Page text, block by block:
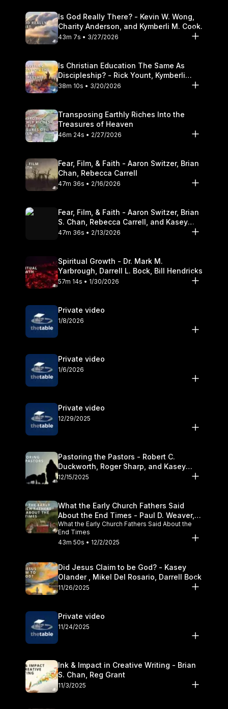
Is God Really There? - Kevin W. Wong,
Charity Anderson, and Kymberli M. Cook.
43m 7s • 3/27/2026
Is Christian Education The Same As
Discipleship? - Rick Yount, Kymberli
Cook
38m 10s • 3/20/2026
Transposing Earthly Riches Into the
Treasures of Heaven
46m 24s • 2/27/2026
Fear, Film, & Faith - Aaron Switzer, Brian
Chan, Rebecca Carrell
47m 36s • 2/16/2026
Fear, Film, & Faith - Aaron Switzer, Brian
S. Chan, Rebecca Carrell, and Kasey
Olander
47m 36s • 2/13/2026
Spiritual Growth - Dr. Mark M.
Yarbrough, Darrell L. Bock, Bill Hendricks
57m 14s • 1/30/2026
Private video
1/8/2026
Private video
1/6/2026
Private video
12/29/2025
Pastoring the Pastors - Robert C.
Duckworth, Roger Sharp, and Kasey
Olander
12/15/2025
What the Early Church Fathers Said
About the End Times - Paul D. Weaver,
Michael J. Svigel
What the Early Church Fathers Said About the
End Times
43m 50s • 12/2/2025
Did Jesus Claim to be God? - Kasey
Olander , Mikel Del Rosario, Darrell Bock
11/26/2025
Private video
11/24/2025
Ink & Impact in Creative Writing - Brian
S. Chan, Reg Grant
11/3/2025